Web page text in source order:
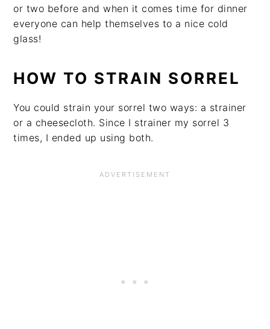
or two before and when it comes time for dinner
everyone can help themselves to a nice cold
glass!
HOW TO STRAIN SORREL
You could strain your sorrel two ways: a strainer
or a cheesecloth. Since I strainer my sorrel 3
times, I ended up using both.